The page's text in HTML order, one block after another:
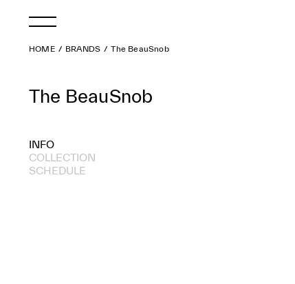
HOME BRANDS The BeauSnob
The BeauSnob
INFO
COLLECTION
SCHEDULE